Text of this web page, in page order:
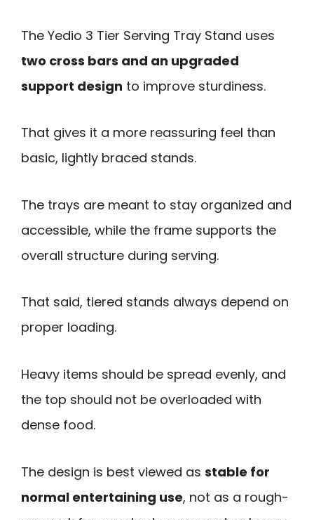
The Yedio 3 Tier Serving Tray Stand uses
two cross bars and an upgraded
support design to improve sturdiness.
That gives it a more reassuring feel than
basic, lightly braced stands.
The trays are meant to stay organized and
accessible, while the frame supports the
overall structure during serving.
That said, tiered stands always depend on
proper loading.
Heavy items should be spread evenly, and
the top should not be overloaded with
dense food.
The design is best viewed as stable for
normal entertaining use, not as a rough-